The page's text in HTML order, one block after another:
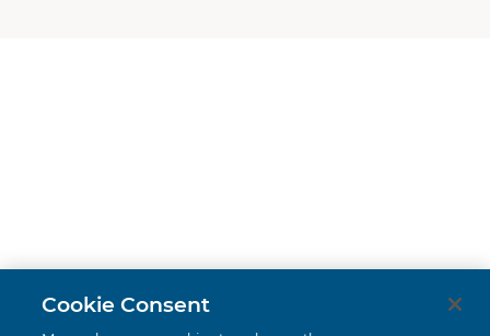
Cookie Consent